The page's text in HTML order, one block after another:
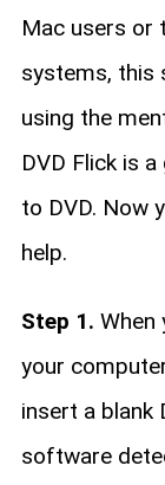
Mac users or
systems, this
using the
DVD Flick is
to DVD. Now
help.
Step 1. When
your
insert a blank
software